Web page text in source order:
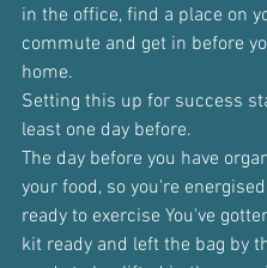
in the office, find a place on
commute and get in before
home.
Setting this up for success
least one day before.
The day before you have
your food, so you're
ready to exercise You've
kit ready and left the bag by